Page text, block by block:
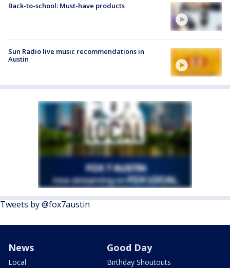
Back-to-school: Must-have products
Sun Radio live music recommendations in
Austin
Tweets by @fox7austin
News
Local
Good Day
Birthday Shoutouts